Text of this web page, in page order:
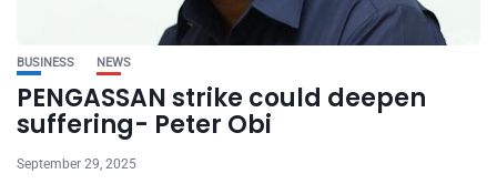
BUSINESS NEWS
PENGASSAN strike could deepen
suffering- Peter Obi
September 29, 2025